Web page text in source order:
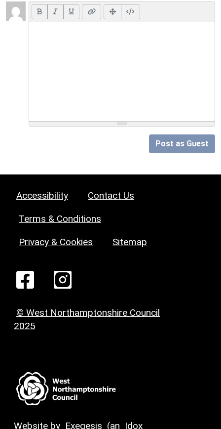
Post as Guest
Accessibility Contact Us
Terms & Conditions
Privacy & Cookies Sitemap
© West Northamptonshire Council
2025
Website by Exegesis (an Idox